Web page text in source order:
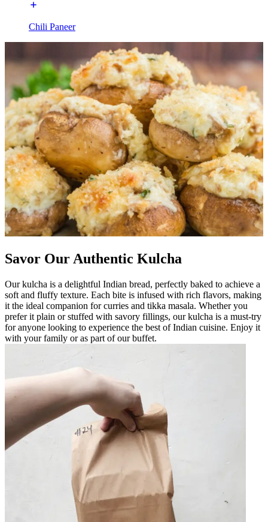
Chili Paneer
Savor Our Authentic Kulcha
Our kulcha is a delightful Indian bread, perfectly baked to achieve a
soft and fluffy texture. Each bite is infused with rich flavors, making
it the ideal companion for curries and tikka masala. Whether you
prefer it plain or stuffed with savory fillings, our kulcha is a must-try
for anyone looking to experience the best of Indian cuisine. Enjoy it
with your family or as part of our buffet.